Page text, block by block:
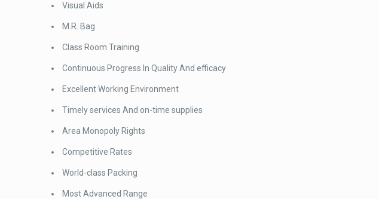
Visual Aids
M.R. Bag
Class Room Training
Continuous Progress In Quality And efficacy
Excellent Working Environment
Timely services And on-time supplies
Area Monopoly Rights
Competitive Rates
World-class Packing
Most Advanced Range